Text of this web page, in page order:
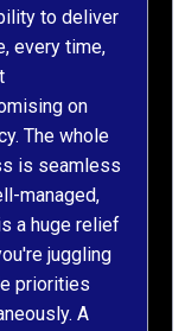
to deliver
every time,
on
The whole
is seamless
managed,
a huge relief
juggling
priorities
A